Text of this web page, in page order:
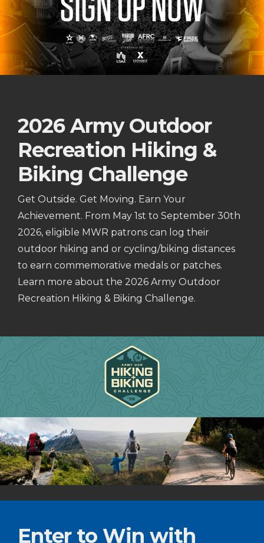
2026 Army Outdoor
Recreation Hiking &
Biking Challenge
Get Outside. Get Moving. Earn Your
Achievement. From May 1st to September 30th
2026, eligible MWR patrons can log their
outdoor hiking and or cycling/biking distances
to earn commemorative medals or patches.
Learn more about the 2026 Army Outdoor
Recreation Hiking & Biking Challenge.
Enter to Win with